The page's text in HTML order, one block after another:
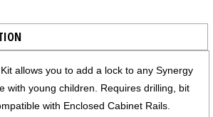
allows you to add a lock to any Synergy
with young children. Requires drilling, bit
with Enclosed Cabinet Rails.